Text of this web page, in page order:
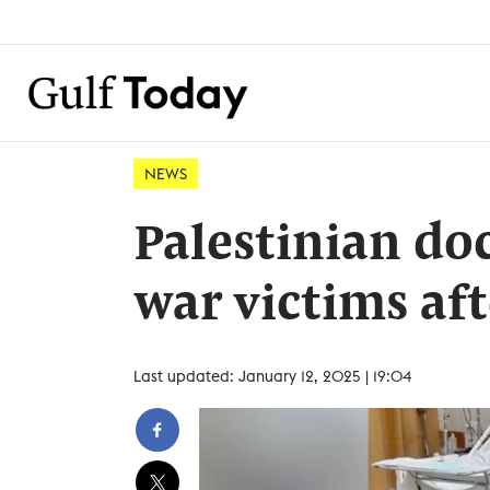
NEWS
Palestinian
war victims
Last updated: January 12, 2025 | 19:04